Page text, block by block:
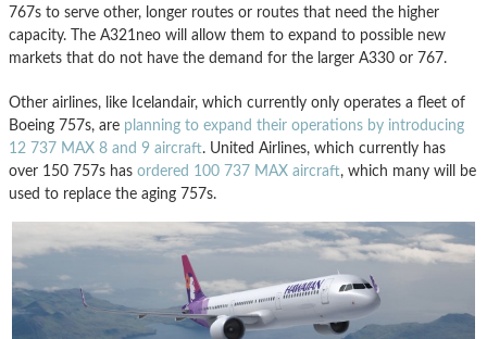
767s to serve other, longer routes or routes that need the higher
capacity. The A321neo will allow them to expand to possible new
markets that do not have the demand for the larger A330 or 767.
Other airlines, like Icelandair, which currently only operates a fleet of
Boeing 757s, are planning to expand their operations by introducing
12 737 MAX 8 and 9 aircraft. United Airlines, which currently has
over 150 757s has ordered 100 737 MAX aircraft, which many will be
used to replace the aging 757s.